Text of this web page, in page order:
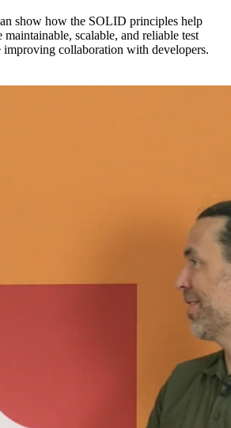
show how the SOLID principles help
maintainable, scalable, and reliable test
collaboration with developers.